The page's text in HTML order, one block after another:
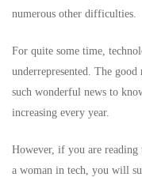
numerous other difficulties.
For quite some time,
underrepresented. The
such wonderful news to
increasing every year.
However, if you are reading
a woman in tech, you will